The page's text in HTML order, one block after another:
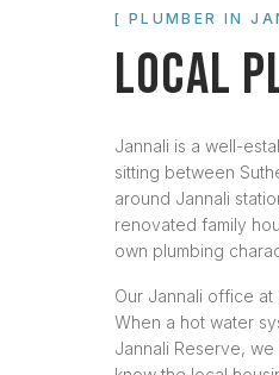
[ PLUMBER IN
LOCAL
Jannali is a well-
sitting between
around Jannali
renovated family
own plumbing
Our Jannali office
When a hot water
Jannali Reserve,